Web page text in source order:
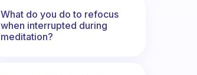
What do you do to refocus
when interrupted during
meditation?